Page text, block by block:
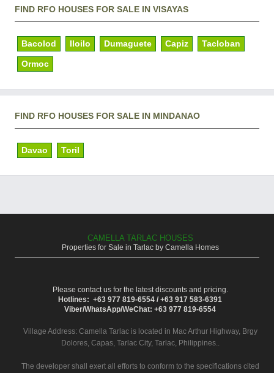
FIND RFO HOUSES FOR SALE IN VISAYAS
Bacolod Iloilo Dumaguete Capiz Tacloban
Ormoc
FIND RFO HOUSES FOR SALE IN MINDANAO
Davao Toril
CAMELLA TARLAC HOUSES
Properties for Sale in Tarlac by Camella Homes
Please contact us for the latest discounts and pricing.
Hotlines: +63 977 819-6554 / +63 917 583-6391
Viber/WhatsApp/WeChat: +63 977 819-6554
Village Address: Camella Tarlacis located in Mac Arthur Highway, Brgy
Dolores, Capas, Tarlac City, Tarlac, Philippines..
The developer shall exert all efforts to conform to the specifications cited